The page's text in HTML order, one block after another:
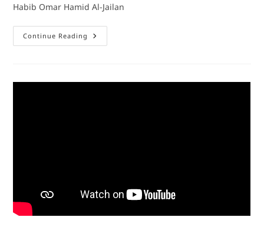
Habib Omar Hamid Al-Jailan
Continue Reading